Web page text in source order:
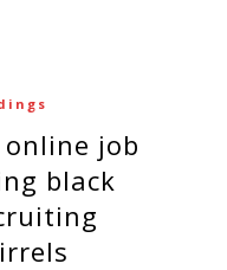
black